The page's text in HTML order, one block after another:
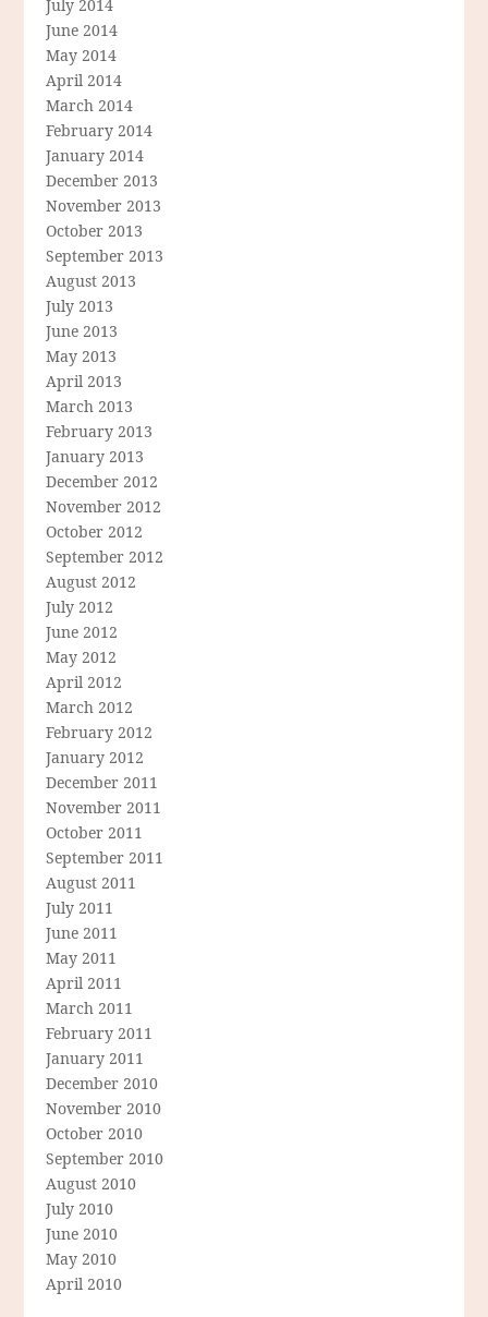
July 2014
June 2014
May 2014
April 2014
March 2014
February 2014
January 2014
December 2013
November 2013
October 2013
September 2013
August 2013
July 2013
June 2013
May 2013
April 2013
March 2013
February 2013
January 2013
December 2012
November 2012
October 2012
September 2012
August 2012
July 2012
June 2012
May 2012
April 2012
March 2012
February 2012
January 2012
December 2011
November 2011
October 2011
September 2011
August 2011
July 2011
June 2011
May 2011
April 2011
March 2011
February 2011
January 2011
December 2010
November 2010
October 2010
September 2010
August 2010
July 2010
June 2010
May 2010
April 2010